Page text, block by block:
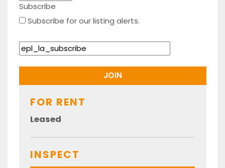
Subscribe
Subscribe for our listing alerts.
FOR RENT
Leased
INSPECT